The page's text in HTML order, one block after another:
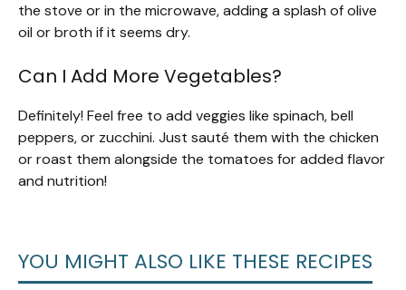
the stove or in the microwave, adding a splash of olive
oil or broth if it seems dry.
Can I Add More Vegetables?
Definitely! Feel free to add veggies like spinach, bell
peppers, or zucchini. Just sauté them with the chicken
or roast them alongside the tomatoes for added flavor
and nutrition!
YOU MIGHT ALSO LIKE THESE RECIPES